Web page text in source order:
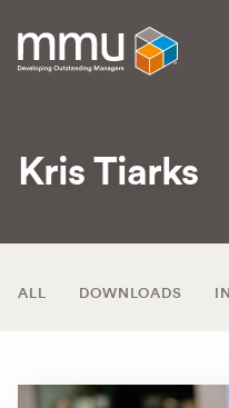
Kris Tiarks
ALL DOWNLOADS